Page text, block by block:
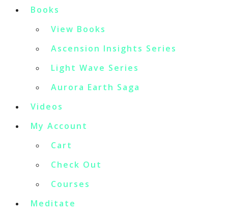
Books
View Books
Ascension Insights Series
Light Wave Series
Aurora Earth Saga
Videos
My Account
Cart
Check Out
Courses
Meditate